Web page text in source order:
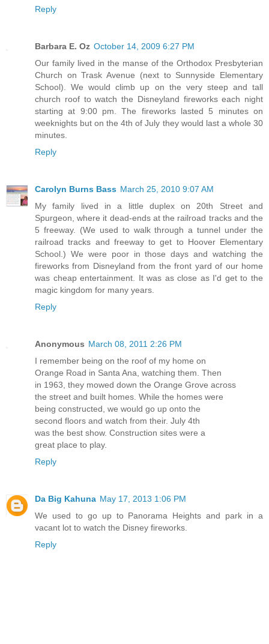
Reply
Barbara E. Oz October 14, 2009 6:27 PM
Our family lived in the manse of the Orthodox Presbyterian
Church on Trask Avenue (next to Sunnyside Elementary
School). We would climb up on the very steep and tall
church roof to watch the Disneyland fireworks each night
starting at 9:00 pm. The fireworks lasted 5 minutes on
weeknights but on the 4th of July they would last a whole 30
minutes.
Reply
Carolyn Burns Bass March 25, 2010 9:07 AM
My family lived in a little duplex on 20th Street and
Spurgeon, where it dead-ends at the railroad tracks and the
5 freeway. (We used to walk through a tunnel under the
railroad tracks and freeway to get to Hoover Elementary
School.) We were poor in those days and watching the
fireworks from Disneyland from the front yard of our home
was cheap entertainment. It was as close as I'd get to the
magic kingdom for many years.
Reply
Anonymous March 08, 2011 2:26 PM
I remember being on the roof of my home on
Orange Road in Santa Ana, watching them. Then
in 1963, they mowed down the Orange Grove across
the street and built homes. While the homes were
being constructed, we would go up onto the
second floors and watch from their. July 4th
was the best show. Construction sites were a
great place to play.
Reply
Da Big Kahuna May 17, 2013 1:06 PM
We used to go up to Panorama Heights and park in a
vacant lot to watch the Disney fireworks.
Reply